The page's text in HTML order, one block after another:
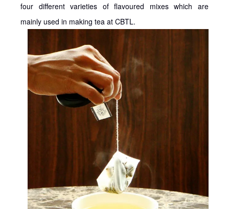
four different varieties of flavoured mixes which are
mainly used in making tea at CBTL.